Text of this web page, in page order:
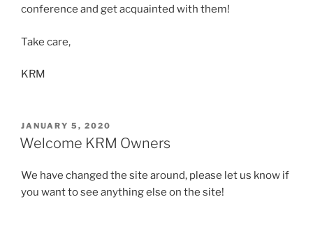
conference and get acquainted with them!
Take care,
KRM
POSTED
ON
JANUARY 5, 2020
Welcome KRM Owners
We have changed the site around, please let us know if
you want to see anything else on the site!